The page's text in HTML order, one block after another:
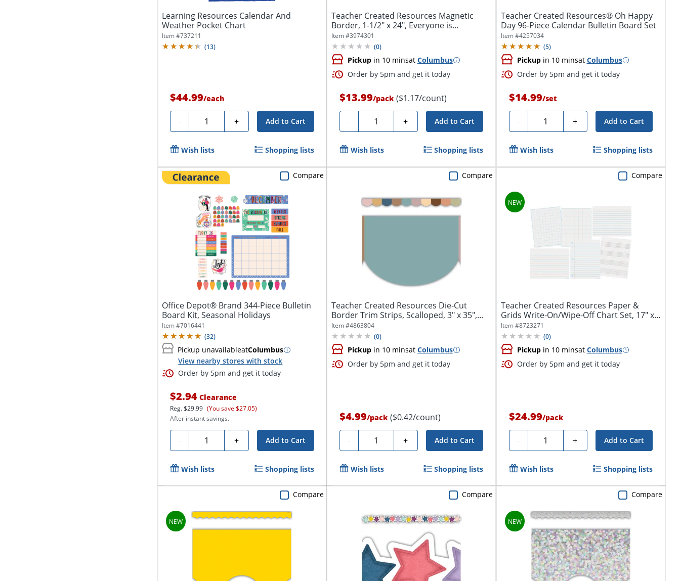
Learning Resources Calendar And
Weather Pocket Chart
Item #737211
(13)
$44.99/each
- Quantity + Add to Cart
Wish lists Shopping lists
Teacher Created Resources Magnetic
Border, 1-1/2" x 24", Everyone is
Welcome...
Item #3974301
(0)
Pickupin 10 minsat Columbus
Order by 5pm and get it today
$13.99/pack ($1.17/count)
- Quantity + Add to Cart
Wish lists Shopping lists
Teacher Created Resources® Oh Happy
Day 96-Piece Calendar Bulletin Board Set
Item #4257034
(5)
Pickupin 10 minsat Columbus
Order by 5pm and get it today
$14.99/set
- Quantity + Add to Cart
Wish lists Shopping lists
Office Depot® Brand 344-Piece Bulletin
Board Kit, Seasonal Holidays
Item #7016441
(32)
Pickup unavailableatColumbus
View nearby stores with stock
Order by 5pm and get it today
$2.94 Clearance
Reg.$29.99 (You save $27.05)
After instant savings.
- Quantity + Add to Cart
Compare
Wish lists Shopping lists
Teacher Created Resources Die-Cut
Border Trim Strips, Scalloped, 3" x 35",...
Item #4863804
(0)
Pickupin 10 minsat Columbus
Order by 5pm and get it today
$4.99/pack ($0.42/count)
- Quantity + Add to Cart
Compare
Wish lists Shopping lists
Teacher Created Resources Paper &
Grids Write-On/Wipe-Off Chart Set, 17" x
22",...
Item #8723271
(0)
Pickupin 10 minsat Columbus
Order by 5pm and get it today
$24.99/pack
- Quantity + Add to Cart
Compare
Wish lists Shopping lists
Compare Compare Compare